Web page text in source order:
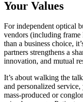
Your Values
For independent optical
vendors (including frame
than a business choice,
partners strengthens a
innovation, and mutual
It’s about walking the
and personalized
mass-produced or